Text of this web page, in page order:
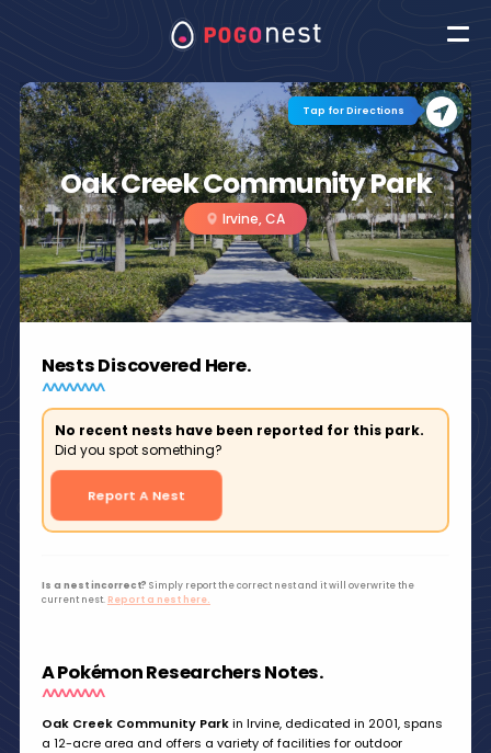
Oak Creek Community Park
Irvine, CA
Tap for Directions
Nests Discovered Here.
No recent nests have been reported for this park.
Did you spot something?
Report A Nest
Is a nest incorrect? Simply report the correct nest and it will overwrite the
current nest. Report a nest here.
A Pokémon Researchers Notes.
Oak Creek Community Parkin Irvine, dedicated in 2001, spans
a 12-acre area and offers a variety of facilities for outdoor